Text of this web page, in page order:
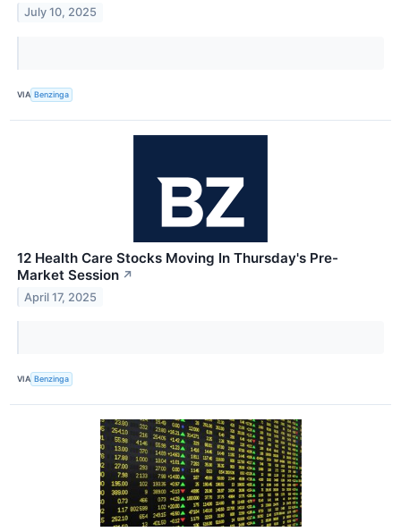
July 10, 2025
VIA Benzinga
12 Health Care Stocks Moving In Thursday's Pre-
Market Session ↗
April 17, 2025
VIA Benzinga